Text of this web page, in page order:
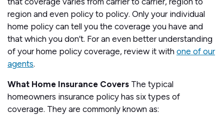
region and even policy to policy. Only your individual
home policy can tell you the coverage you have and
that which you don’t. For an even better understanding
of your home policy coverage, review it with one of our
agents.
What Home Insurance Covers The typical
homeowners insurance policy has six types of
coverage. They are commonly known as: